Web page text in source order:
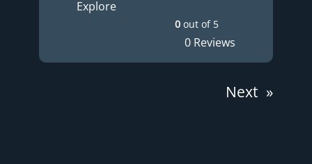
Explore
0 out of 5
0 Reviews
Next »